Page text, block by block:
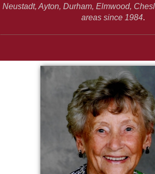
Neustadt, Ayton, Durham, Elmwood,
areas since 1984.